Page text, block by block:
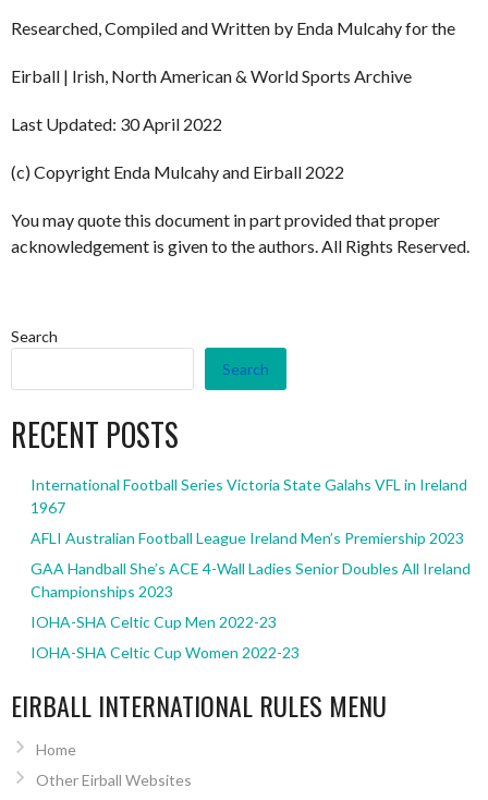
Researched, Compiled and Written by Enda Mulcahy for the
Eirball | Irish, North American & World Sports Archive
Last Updated: 30 April 2022
(c) Copyright Enda Mulcahy and Eirball 2022
You may quote this document in part provided that proper
acknowledgement is given to the authors. All Rights Reserved.
Search
Search
RECENT POSTS
International Football Series Victoria State Galahs VFL in Ireland
1967
AFLI Australian Football League Ireland Men’s Premiership 2023
GAA Handball She’s ACE 4-Wall Ladies Senior Doubles All Ireland
Championships 2023
IOHA-SHA Celtic Cup Men 2022-23
IOHA-SHA Celtic Cup Women 2022-23
EIRBALL INTERNATIONAL RULES MENU
Home
Other Eirball Websites